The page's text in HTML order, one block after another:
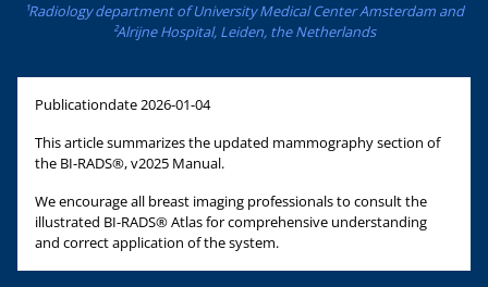
¹Radiology department of University Medical Center Amsterdam and
²Alrijne Hospital, Leiden, the Netherlands
Publicationdate2026-01-04
This article summarizes the updated mammography section of
the BI-RADS®, v2025 Manual.
We encourage all breast imaging professionals to consult the
illustrated BI-RADS® Atlas for comprehensive understanding
and correct application of the system.